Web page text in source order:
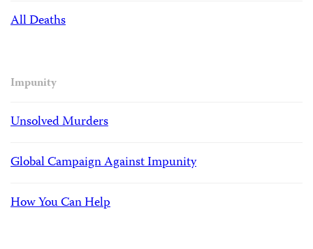
All Deaths
Impunity
Unsolved Murders
Global Campaign Against Impunity
How You Can Help